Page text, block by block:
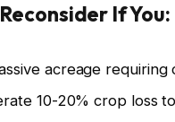
If You:
acreage
10-20% crop loss